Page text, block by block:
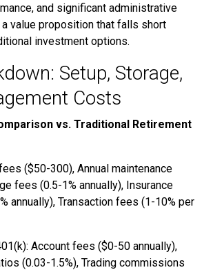
and significant administrative
value proposition that falls short
investment options.
Setup, Storage,
Costs
vs. Traditional Retirement
($50-300), Annual maintenance
fees (0.5-1% annually), Insurance
annually), Transaction fees (1-10% per
Account fees ($0-50 annually),
(0.03-1.5%), Trading commissions